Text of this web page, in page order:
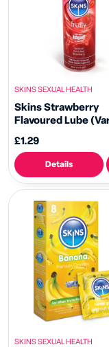
SKINS SEXUAL HEALTH
Skins Strawberry
Flavoured Lube
£1.29
Details
SKINS SEXUAL HEALTH